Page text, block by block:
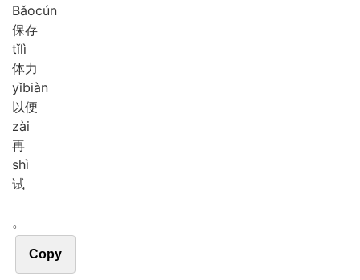
Bǎocún
保存
tǐlì
体力
yǐbiàn
以便
zài
再
shì
试
。
Copy